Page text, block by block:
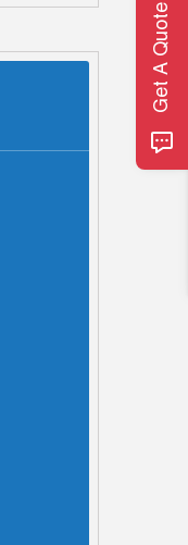
Get A Quote